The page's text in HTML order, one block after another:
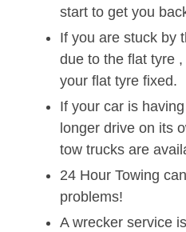
start to get you
If you are stuck by
due to the flat tyre ,
your flat tyre fixed.
If your car is
longer drive on its
tow trucks are
24 Hour Towing
problems!
A wrecker service